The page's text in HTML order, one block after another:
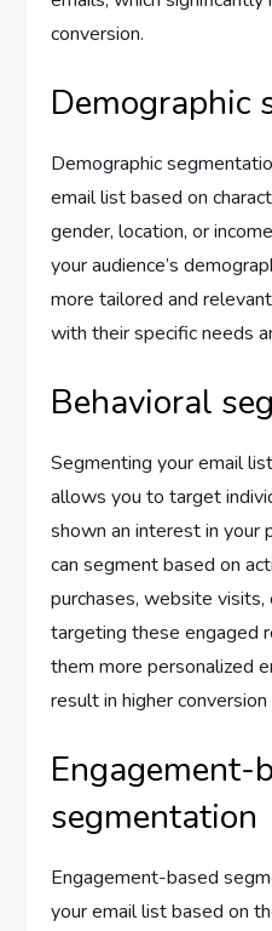
conversion.
Demographic
Demographic
email list based on
gender, location, or
your audience’s
more tailored and
with their specific needs
Behavioral
Segmenting your email
allows you to target
shown an interest in your
can segment based on
purchases, website
targeting these engaged
them more personalized
result in higher
Engagement-
segmentation
Engagement-based
your email list based on